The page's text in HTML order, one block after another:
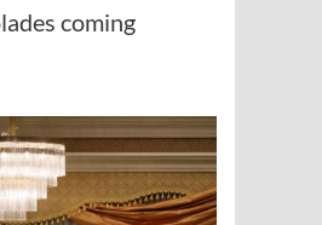
coming